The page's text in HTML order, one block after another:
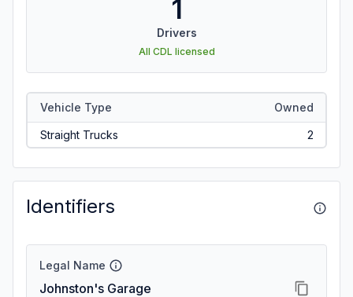
1
Drivers
All CDL licensed
Vehicle Type Owned
Straight Trucks 2
Identifiers
Legal Name
Johnston's Garage